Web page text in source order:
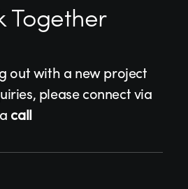
Together
out with a new project
please connect via
call